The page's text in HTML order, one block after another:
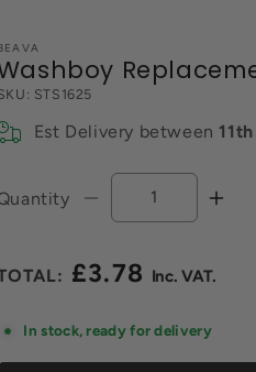
STS1625
Est Delivery between
Decrease
Washboy
Sponge
Regular£3.78
In stock, ready for delivery